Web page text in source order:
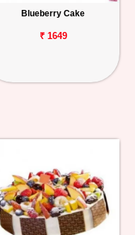
Blueberry Cake
₹ 1649